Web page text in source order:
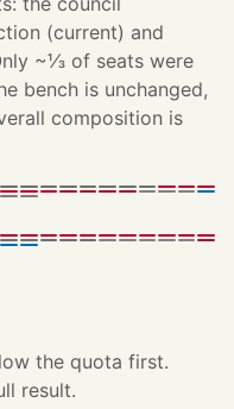
(current) and
~⅓ of seats were
bench is unchanged,
composition is
the quota first.
result.